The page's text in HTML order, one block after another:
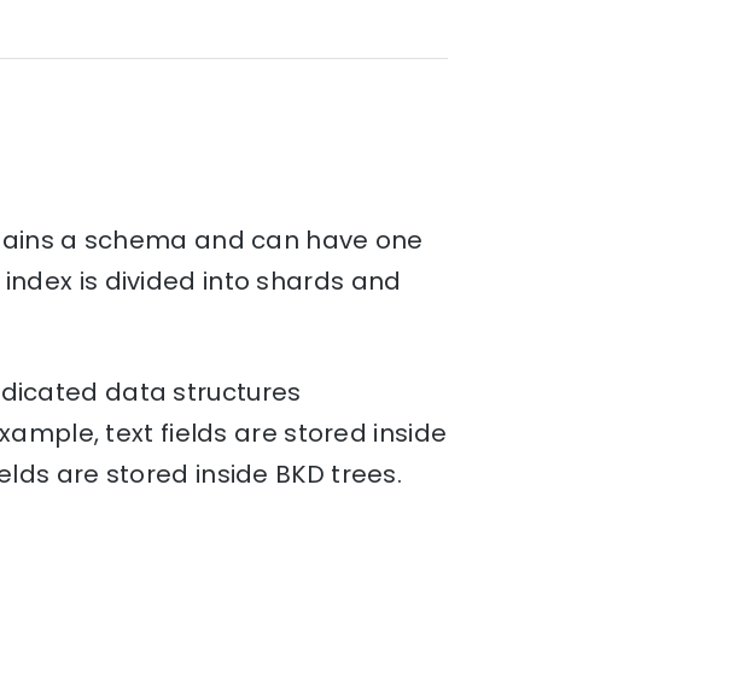
a schema and can have one
is divided into shards and
data structures
text fields are stored inside
are stored inside BKD trees.